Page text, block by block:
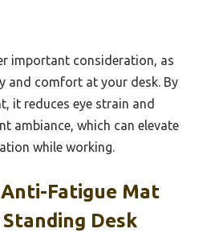
important consideration, as
and comfort at your desk. By
it reduces eye strain and
ambiance, which can elevate
while working.
Fatigue Mat
Desk